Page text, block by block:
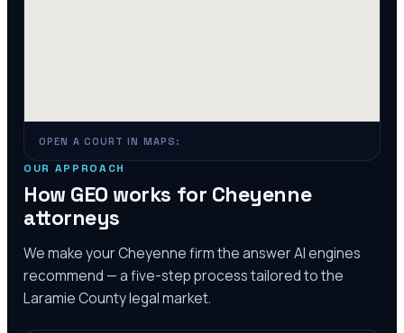
OPEN A COURT IN MAPS:
OUR APPROACH
How GEO works for Cheyenne
attorneys
We make yourCheyennefirm the answer AI engines
recommend — a five-step process tailored to the
Laramie Countylegal market.